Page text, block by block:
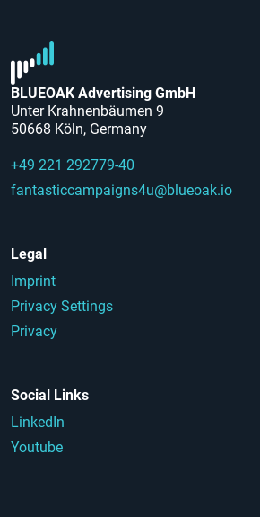
BLUEOAK Advertising GmbH
Unter Krahnenbäumen 9
50668 Köln, Germany
+49 221 292779-40
fantasticcampaigns4u@blueoak.io
Legal
Imprint
Privacy Settings
Privacy
Social Links
LinkedIn
Youtube